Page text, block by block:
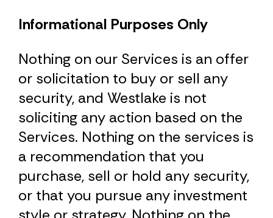
Informational Purposes Only
Nothing on our Services is an offer
or solicitation to buy or sell any
security, and Westlake is not
soliciting any action based on the
Services. Nothing on the services is
a recommendation that you
purchase, sell or hold any security,
or that you pursue any investment